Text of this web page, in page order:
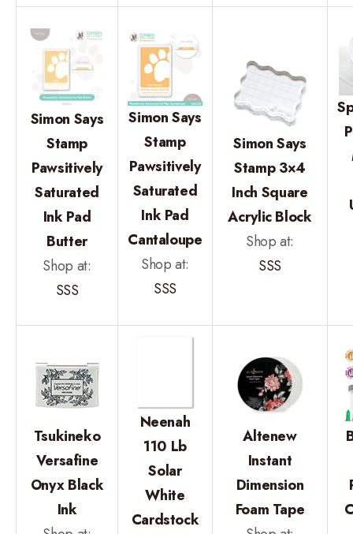
Simon Says
Stamp
Pawsitively
Saturated
Ink Pad
Butter
Shop at:
SSS
Simon Says
Stamp
Pawsitively
Saturated
Ink Pad
Cantaloupe
Shop at:
SSS
Simon Says
Stamp 3×4
Inch Square
Acrylic Block
Shop at:
SSS
Tsukineko
Versafine
Onyx Black
Ink
Neenah
110 Lb
Solar
White
Cardstock
Altenew
Instant
Dimension
Foam Tape